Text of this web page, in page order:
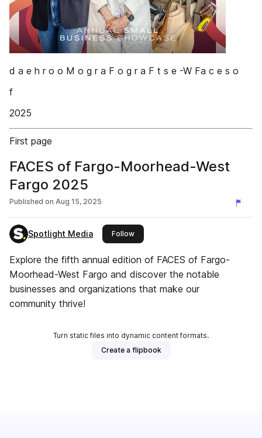
d a e h r o o M o g r a F o g r a F t s e -W Fa c e s o
f
2025
First page
FACES of Fargo-Moorhead-West
Fargo 2025
Published on Aug 15, 2025
Spotlight Media Followthis publisher
Explore the fifth annual edition of FACES of Fargo-
Moorhead-West Fargo and discover the notable
businesses and organizations that make our
community thrive!
Turn static files into dynamic content formats.
Create a flipbook